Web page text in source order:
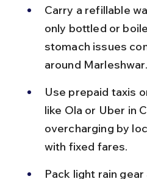
Carry a refillable
only bottled or
stomach issues
around Marleshwar.
Use prepaid taxis
like Ola or Uber in
overcharging by
with fixed fares.
Pack light rain